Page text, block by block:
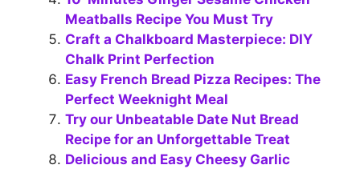
Meatballs Recipe You Must Try
Craft a Chalkboard Masterpiece: DIY
Chalk Print Perfection
Easy French Bread Pizza Recipes: The
Perfect Weeknight Meal
Try our Unbeatable Date Nut Bread
Recipe for an Unforgettable Treat
Delicious and Easy Cheesy Garlic